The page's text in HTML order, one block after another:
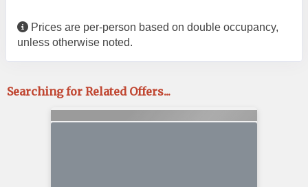
Prices are per-person based on double occupancy,
unless otherwise noted.
Searching for Related Offers...